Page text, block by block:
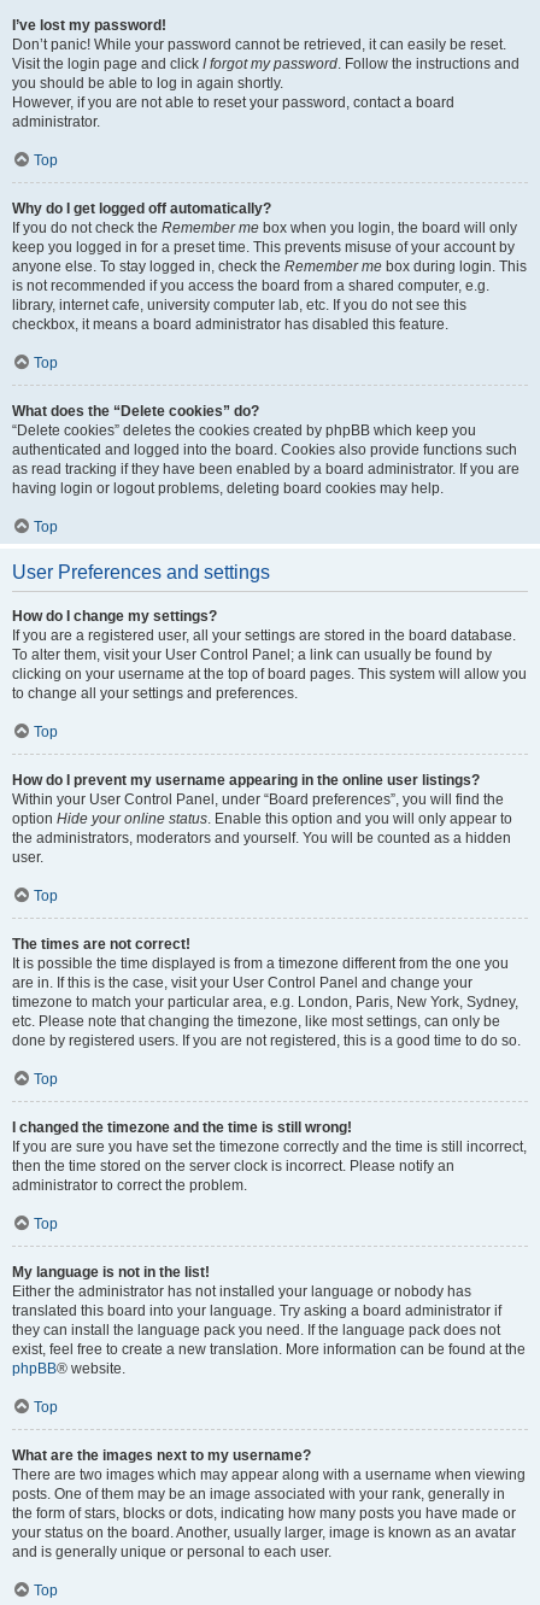
I’ve lost my password!
Don’t panic! While your password cannot be retrieved, it can easily be reset.
Visit the login page and click I forgot my password. Follow the instructions and
you should be able to log in again shortly.
However, if you are not able to reset your password, contact a board
administrator.
Top
Why do I get logged off automatically?
If you do not check the Remember me box when you login, the board will only
keep you logged in for a preset time. This prevents misuse of your account by
anyone else. To stay logged in, check the Remember me box during login. This
is not recommended if you access the board from a shared computer, e.g.
library, internet cafe, university computer lab, etc. If you do not see this
checkbox, it means a board administrator has disabled this feature.
Top
What does the “Delete cookies” do?
“Delete cookies” deletes the cookies created by phpBB which keep you
authenticated and logged into the board. Cookies also provide functions such
as read tracking if they have been enabled by a board administrator. If you are
having login or logout problems, deleting board cookies may help.
Top
User Preferences and settings
How do I change my settings?
If you are a registered user, all your settings are stored in the board database.
To alter them, visit your User Control Panel; a link can usually be found by
clicking on your username at the top of board pages. This system will allow you
to change all your settings and preferences.
Top
How do I prevent my username appearing in the online user listings?
Within your User Control Panel, under “Board preferences”, you will find the
option Hide your online status. Enable this option and you will only appear to
the administrators, moderators and yourself. You will be counted as a hidden
user.
Top
The times are not correct!
It is possible the time displayed is from a timezone different from the one you
are in. If this is the case, visit your User Control Panel and change your
timezone to match your particular area, e.g. London, Paris, New York, Sydney,
etc. Please note that changing the timezone, like most settings, can only be
done by registered users. If you are not registered, this is a good time to do so.
Top
I changed the timezone and the time is still wrong!
If you are sure you have set the timezone correctly and the time is still incorrect,
then the time stored on the server clock is incorrect. Please notify an
administrator to correct the problem.
Top
My language is not in the list!
Either the administrator has not installed your language or nobody has
translated this board into your language. Try asking a board administrator if
they can install the language pack you need. If the language pack does not
exist, feel free to create a new translation. More information can be found at the
phpBB® website.
Top
What are the images next to my username?
There are two images which may appear along with a username when viewing
posts. One of them may be an image associated with your rank, generally in
the form of stars, blocks or dots, indicating how many posts you have made or
your status on the board. Another, usually larger, image is known as an avatar
and is generally unique or personal to each user.
Top